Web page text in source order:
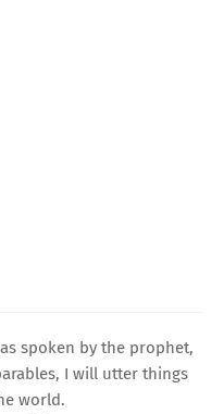
spoken by the prophet,
I will utter things
world.